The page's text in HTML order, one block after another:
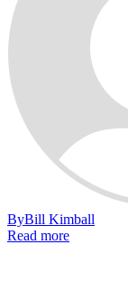
ByBill Kimball
Read more